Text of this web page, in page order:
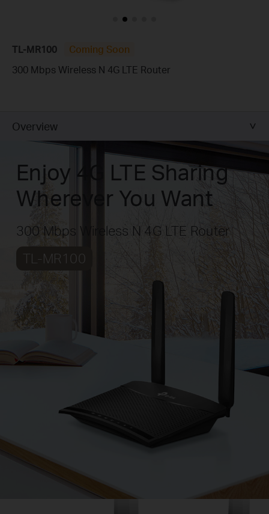
TL-MR100
Coming Soon
300 Mbps Wireless N 4G LTE Router
Overview
Enjoy 4G LTE Sharing
Wherever You Want
300 Mbps Wireless N 4G LTE Router
TL-MR100